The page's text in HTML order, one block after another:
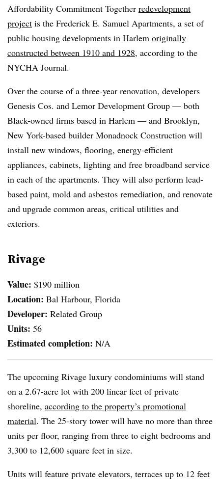
Affordability Commitment Together redevelopment
project is the Frederick E. Samuel Apartments, a set of
public housing developments in Harlem originally
constructed between 1910 and 1928, according to the
NYCHA Journal.
Over the course of a three-year renovation, developers
Genesis Cos. and Lemor Development Group — both
Black-owned firms based in Harlem — and Brooklyn,
New York-based builder Monadnock Construction will
install new windows, flooring, energy-efficient
appliances, cabinets, lighting and free broadband service
in each of the apartments. They will also perform lead-
based paint, mold and asbestos remediation, and renovate
and upgrade common areas, critical utilities and
exteriors.
Rivage
Value: $190 million
Location: Bal Harbour, Florida
Developer: Related Group
Units: 56
Estimated completion: N/A
The upcoming Rivage luxury condominiums will stand
on a 2.67-acre lot with 200 linear feet of private
shoreline, according to the property’s promotional
material. The 25-story tower will have no more than three
units per floor, ranging from three to eight bedrooms and
3,300 to 12,600 square feet in size.
Units will feature private elevators, terraces up to 12 feet